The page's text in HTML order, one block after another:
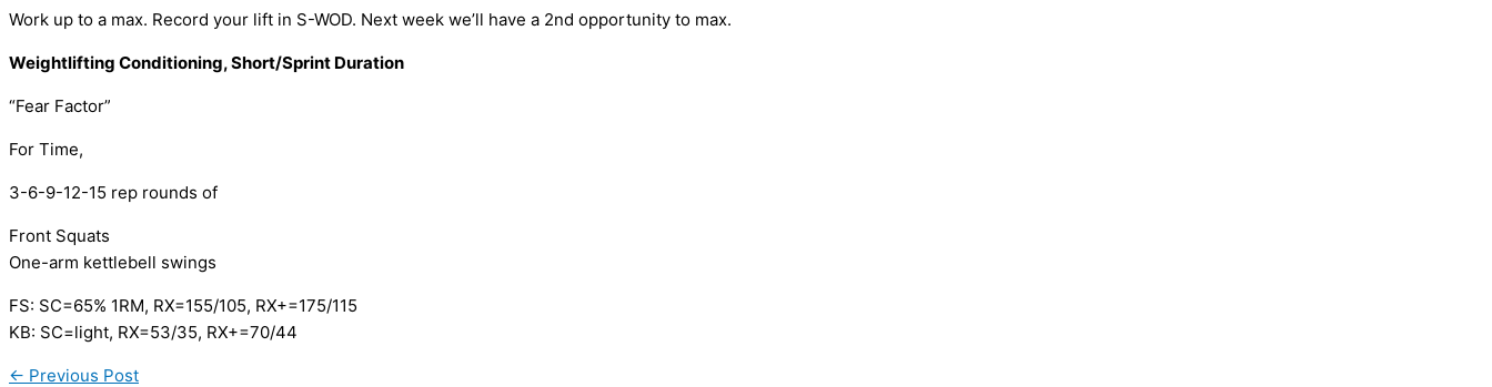
Work up to a max. Record your lift in S-WOD. Next week we’ll have a 2nd opportunity to max.
Weightlifting Conditioning, Short/Sprint Duration
“Fear Factor”
For Time,
3-6-9-12-15 rep rounds of
Front Squats
One-arm kettlebell swings
FS: SC=65% 1RM, RX=155/105, RX+=175/115
KB: SC=light, RX=53/35, RX+=70/44
← Previous Post